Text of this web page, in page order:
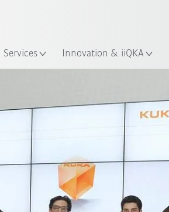
Services Innovation & iiQKA